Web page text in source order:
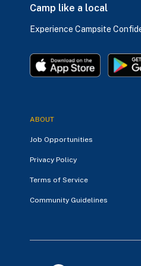
Camp like a local
Experience Campsite
ABOUT
Job Opportunities
Privacy Policy
Terms of Service
Community Guidelines